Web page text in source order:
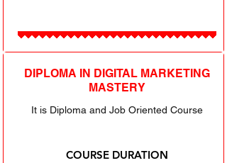
DIPLOMA IN DIGITAL MARKETING
MASTERY
It is Diploma and Job Oriented Course
COURSE DURATION